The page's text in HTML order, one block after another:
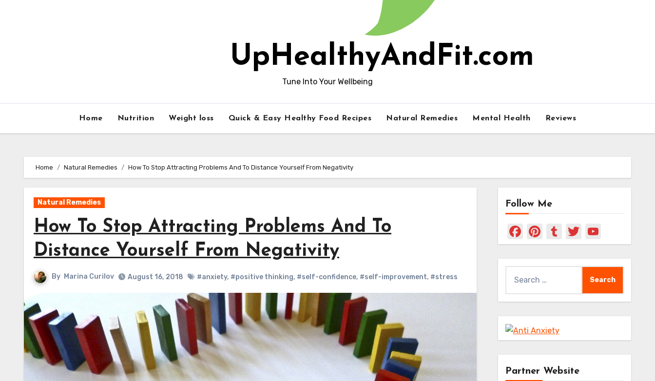
UpHealthyAndFit.com
Tune Into Your Wellbeing
Home Nutrition Weight loss Quick & Easy Healthy Food Recipes Natural Remedies Mental Health Reviews
Home Natural Remedies How To Stop Attracting Problems And To Distance Yourself From Negativity
Natural Remedies
How To Stop Attracting Problems And To
Distance Yourself From Negativity
By Marina Curilov August 16, 2018 #anxiety, #positive thinking, #self-confidence, #self-improvement, #stress
Follow Me
Facebook
Pinterest
TumblrTwitter
for:
Partner Website